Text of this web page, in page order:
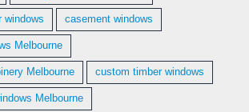
windows casement windows
Melbourne
Melbourne custom timber windows
Melbourne